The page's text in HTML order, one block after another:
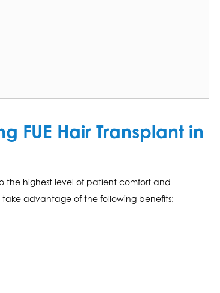
FUE Hair Transplant in
the highest level of patient comfort and
take advantage of the following benefits: